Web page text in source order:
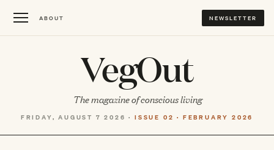
ABOUT NEWSLETTER
VegOut
The magazine of conscious living
FRIDAY, AUGUST 7 2026 · ISSUE 02 · FEBRUARY 2026